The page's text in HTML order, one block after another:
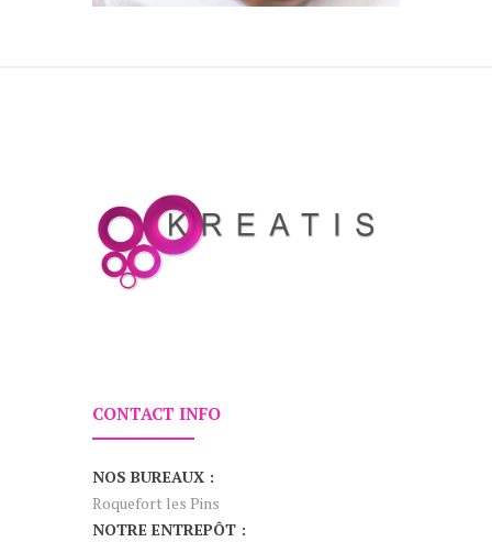
CONTACT INFO
NOS BUREAUX :
Roquefort les Pins
NOTRE ENTREPÔT :